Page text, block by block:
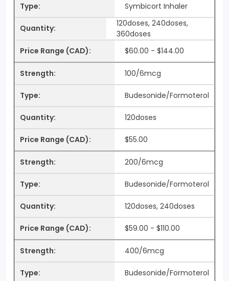
Symbicort Inhaler
120doses, 240doses,
360doses
$60.00 - $144.00
100/6mcg
Budesonide/Formoterol
120doses
$55.00
200/6mcg
Budesonide/Formoterol
120doses, 240doses
$59.00 - $110.00
400/6mcg
Budesonide/Formoterol